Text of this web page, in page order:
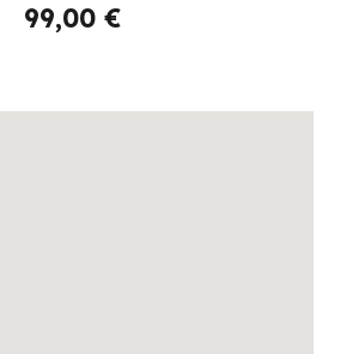
99,00 €